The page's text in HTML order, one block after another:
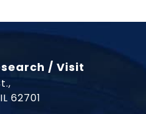
/ Visit
62701